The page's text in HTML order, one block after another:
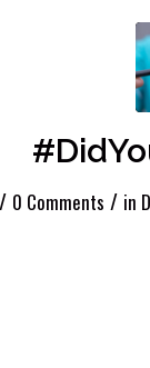
/ 0 Comments / in